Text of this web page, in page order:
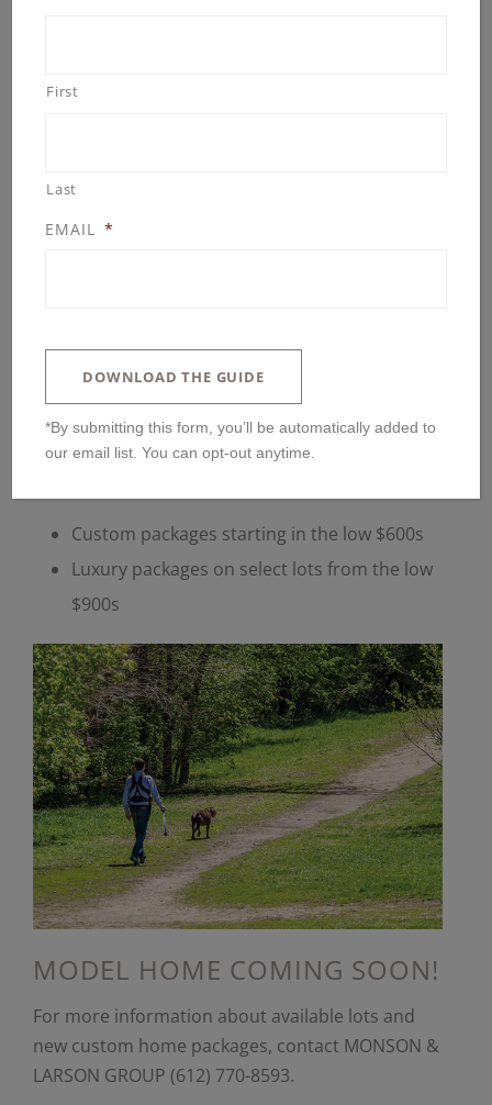
arts organizations.
THE SUMMIT AT CHELSEA
Custom packages starting in the low $600s
Luxury packages on select lots from the low
$900s
MODEL HOME COMING SOON!
For more information about available lots and
new custom home packages, contact MONSON &
LARSON GROUP (612) 770-8593.
First
Last
EMAIL *
DOWNLOAD THE GUIDE
*By submitting this form, you’ll be automatically added to
our email list. You can opt-out anytime.